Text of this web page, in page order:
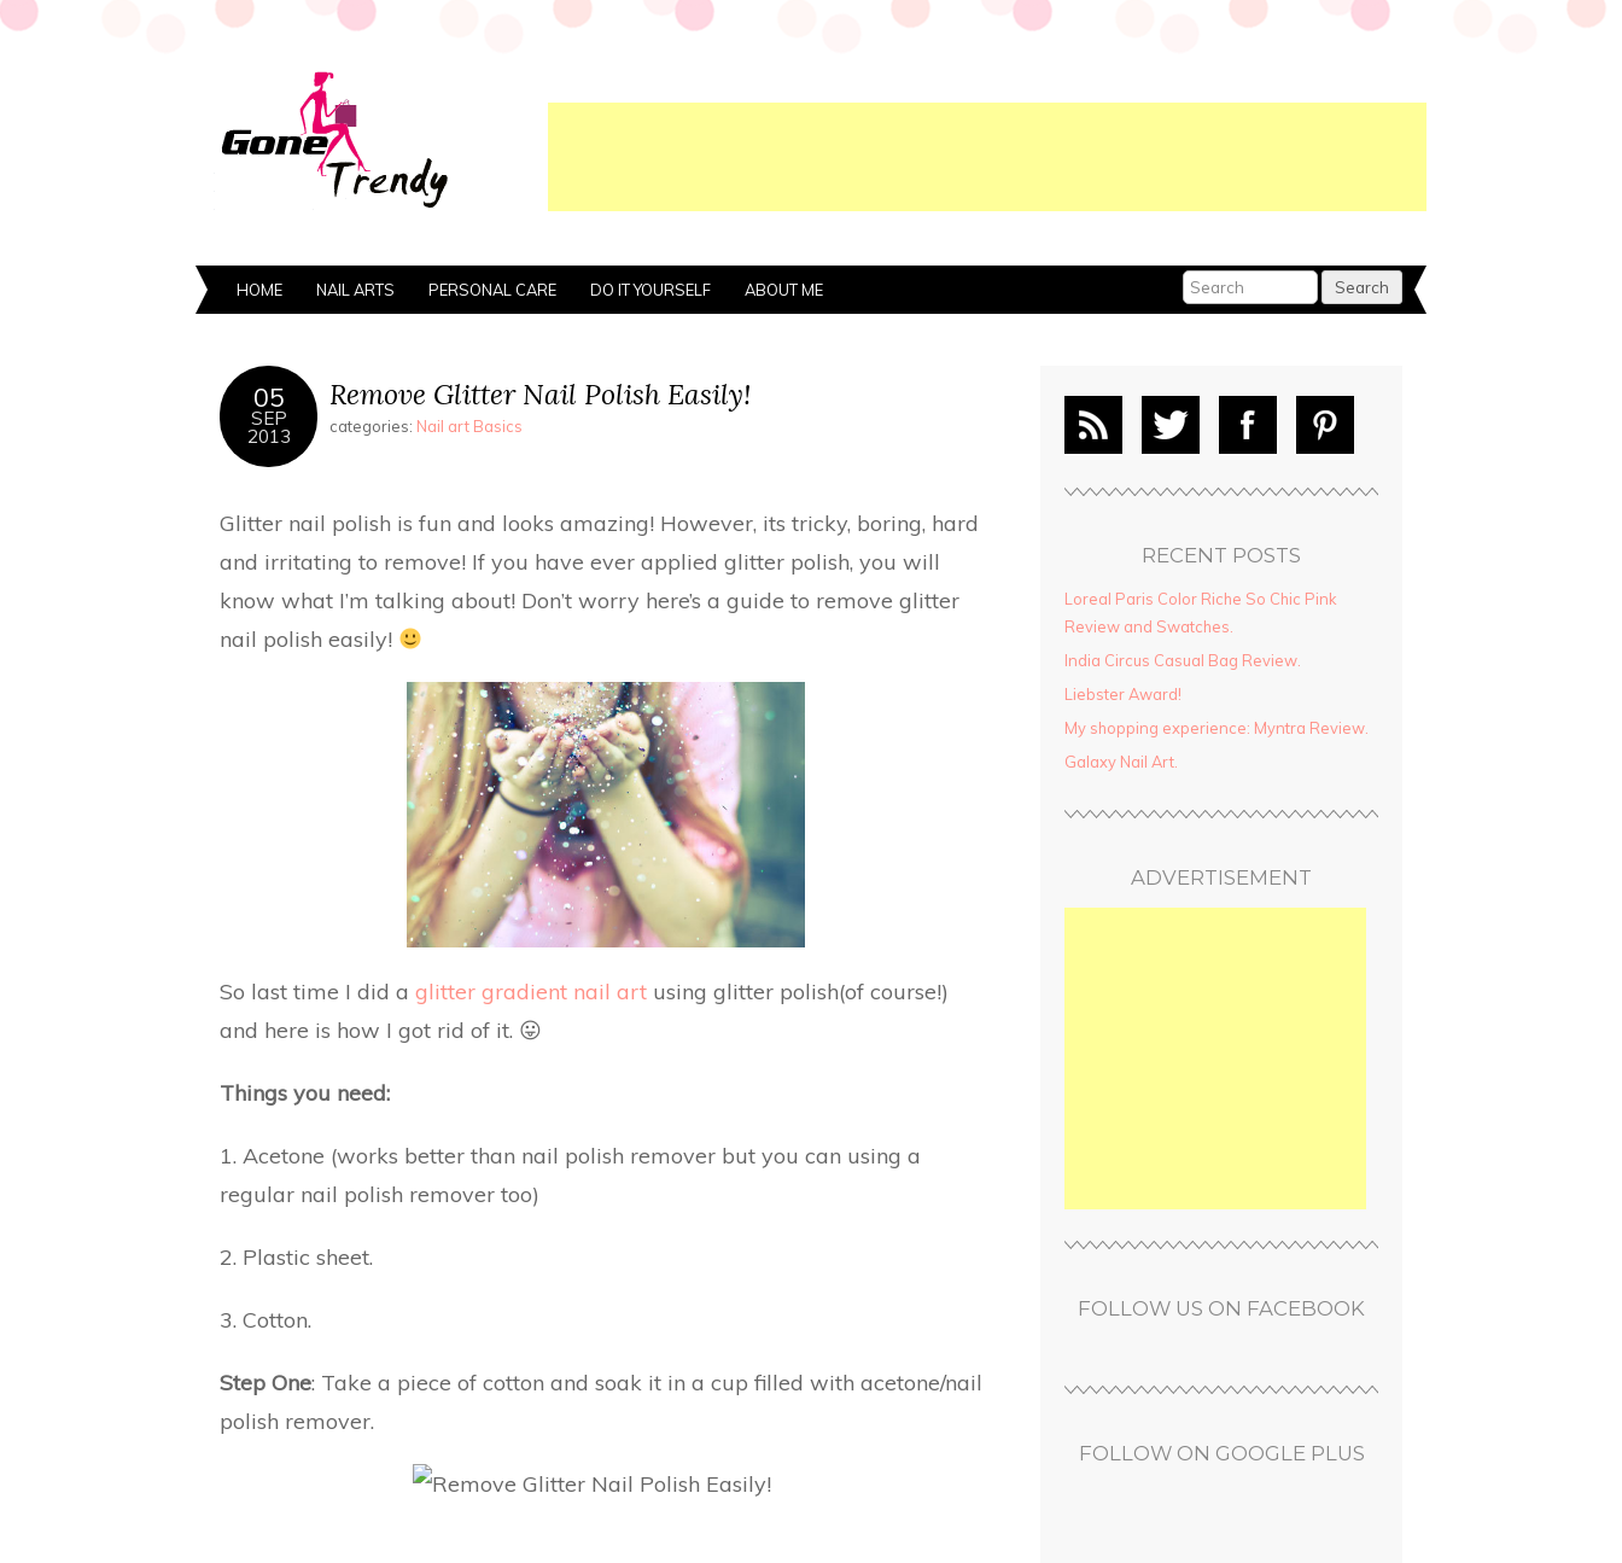
HOME NAIL ARTS PERSONAL CARE DO IT YOURSELF ABOUT ME
05
SEP
2013
Remove Glitter Nail Polish Easily!
categories: Nail art Basics
Glitter nail polish is fun and looks amazing! However, its tricky, boring, hard
and irritating to remove! If you have ever applied glitter polish, you will
know what I’m talking about! Don’t worry here’s a guide to remove glitter
nail polish easily!
So last time I did a glitter gradient nail art using glitter polish(of course!)
and here is how I got rid of it. 😛
Things you need:
1. Acetone (works better than nail polish remover but you can using a
regular nail polish remover too)
2. Plastic sheet.
3. Cotton.
Step One: Take a piece of cotton and soak it in a cup filled with acetone/nail
polish remover.
RECENT POSTS
Loreal Paris Color Riche So Chic Pink
Review and Swatches.
India Circus Casual Bag Review.
Liebster Award!
My shopping experience: Myntra Review.
Galaxy Nail Art.
ADVERTISEMENT
FOLLOW US ON FACEBOOK
FOLLOW ON GOOGLE PLUS